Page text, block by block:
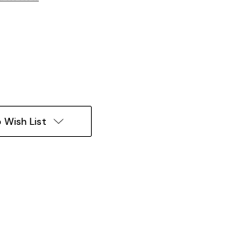
List